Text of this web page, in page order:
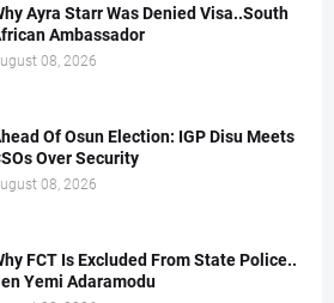
Ayra Starr Was Denied Visa..South
Ambassador
08, 2026
Of Osun Election: IGP Disu Meets
Over Security
08, 2026
FCT Is Excluded From State Police..
Yemi Adaramodu